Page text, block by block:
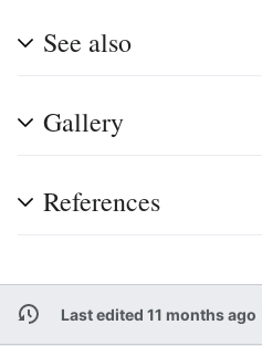
See also
Gallery
References
Last edited 11 months ago